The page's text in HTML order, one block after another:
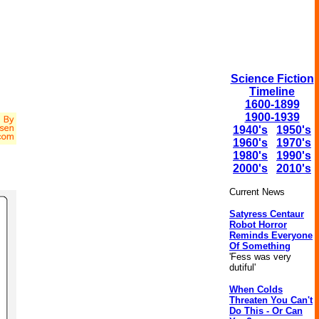
Science Fiction
Timeline
1600-1899
1900-1939
1940's
1950's
1960's
1970's
1980's
1990's
2000's
2010's
Current News
Satyress Centaur
Robot Horror
Reminds Everyone
Of Something
'Fess was very
dutiful'
When Colds
Threaten You Can't
Do This - Or Can